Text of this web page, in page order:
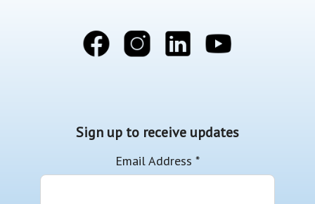
Sign up to receive updates
Email Address *